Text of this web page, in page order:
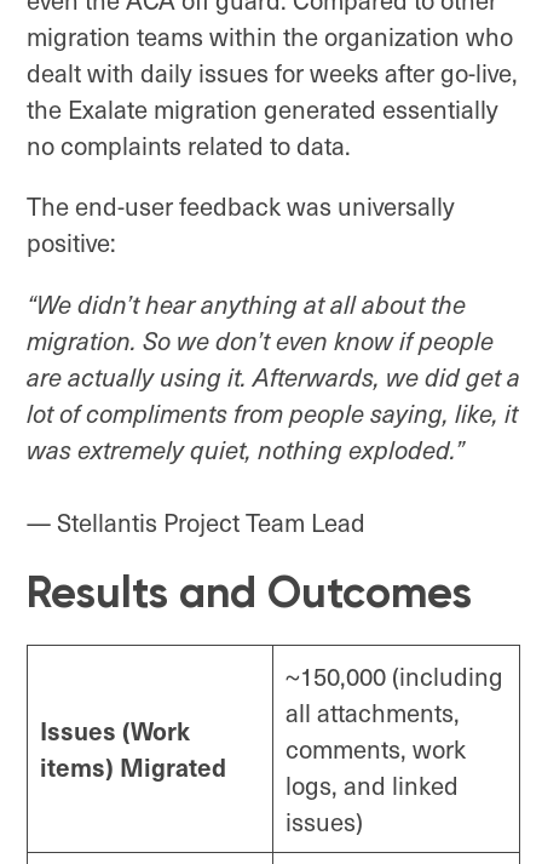
migration teams within the organization who
dealt with daily issues for weeks after go-live,
the Exalate migration generated essentially
no complaints related to data.
The end-user feedback was universally
positive:
“We didn’t hear anything at all about the
migration. So we don’t even know if people
are actually using it. Afterwards, we did get a
lot of compliments from people saying, like, it
was extremely quiet, nothing exploded.”
— Stellantis Project Team Lead
Results and Outcomes
Issues (Work
items) Migrated
~150,000 (including
all attachments,
comments, work
logs, and linked
issues)